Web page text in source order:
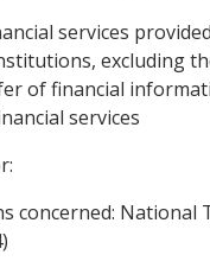
services
excluding
of financial
services
concerned: National